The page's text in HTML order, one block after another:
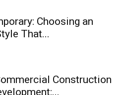
Choosing an
That...
Construction